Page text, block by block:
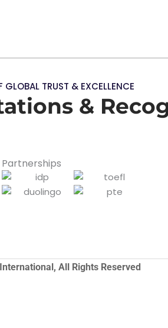
GLOBAL TRUST & EXCELLENCE
&
Partnerships
All Rights Reserved